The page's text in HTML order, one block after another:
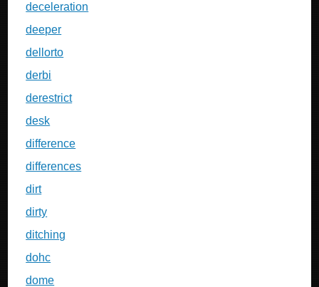
deceleration
deeper
dellorto
derbi
derestrict
desk
difference
differences
dirt
dirty
ditching
dohc
dome